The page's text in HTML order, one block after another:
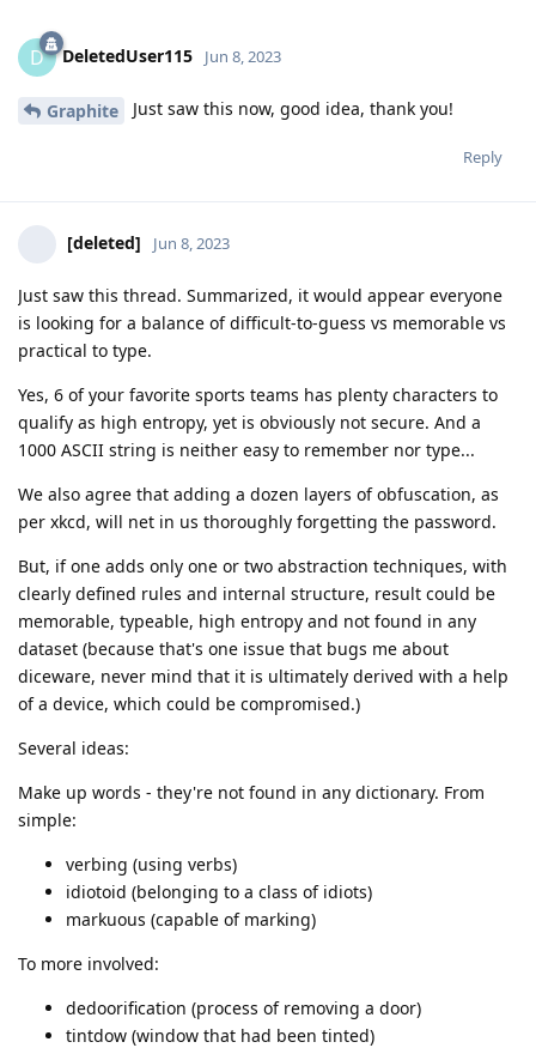
D DeletedUser115 Jun 8, 2023
Graphite Just saw this now, good idea, thank you!
Reply
[deleted] Jun 8, 2023
Just saw this thread. Summarized, it would appear everyone
is looking for a balance of difficult-to-guess vs memorable vs
practical to type.
Yes, 6 of your favorite sports teams has plenty characters to
qualify as high entropy, yet is obviously not secure. And a
1000 ASCII string is neither easy to remember nor type...
We also agree that adding a dozen layers of obfuscation, as
per xkcd, will net in us thoroughly forgetting the password.
But, if one adds only one or two abstraction techniques, with
clearly defined rules and internal structure, result could be
memorable, typeable, high entropy and not found in any
dataset (because that's one issue that bugs me about
diceware, never mind that it is ultimately derived with a help
of a device, which could be compromised.)
Several ideas:
Make up words - they're not found in any dictionary. From
simple:
verbing (using verbs)
idiotoid (belonging to a class of idiots)
markuous (capable of marking)
To more involved:
dedoorification (process of removing a door)
tintdow (window that had been tinted)